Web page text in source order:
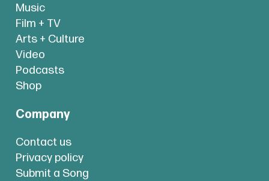
Music
Film + TV
Arts + Culture
Video
Podcasts
Shop
Company
Contact us
Privacy policy
Submit a Song